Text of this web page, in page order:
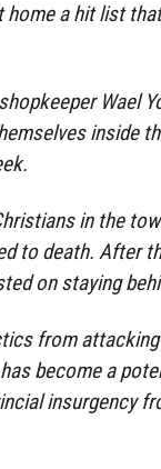
a hit list
Wael
inside
in the
to death. After
on staying
from
become a
insurgency